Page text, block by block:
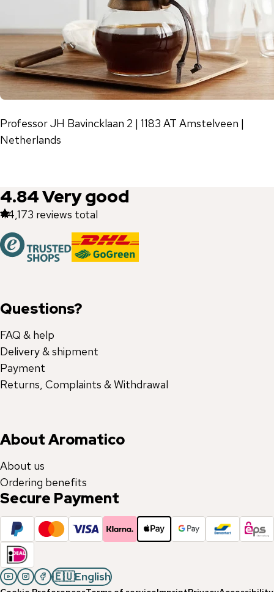
Professor JH Bavincklaan 2 | 1183 AT Amstelveen |
Netherlands
4.84Very good
44,173 reviews total
Questions?
FAQ & help
Delivery & shipment
Payment
Returns, Complaints & Withdrawal
About Aromatico
About us
Ordering benefits
Secure Payment
🇪🇺English